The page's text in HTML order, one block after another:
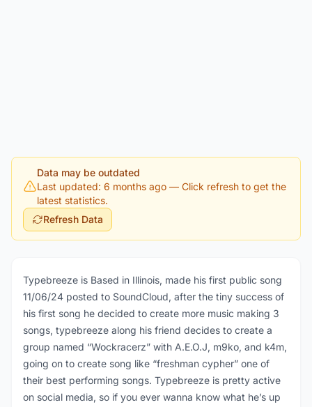
Data may be outdated
Last updated: 6 months ago — Click refresh to get the
latest statistics.
Refresh Data
Typebreeze is Based in Illinois, made his first public song
11/06/24 posted to SoundCloud, after the tiny success of
his first song he decided to create more music making 3
songs, typebreeze along his friend decides to create a
group named “Wockracerz” with A.E.O.J, m9ko, and k4m,
going on to create song like “freshman cypher” one of
their best performing songs. Typebreeze is pretty active
on social media, so if you ever wanna know what he’s up